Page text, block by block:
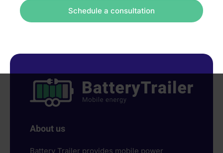
Schedule a consultation
About us
Battery Trailer provides mobile power